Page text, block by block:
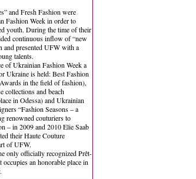
and Fresh Fashion were
Fashion Week in order to
youth. During the time of their
continuous inflow of “new
and presented UFW with a
talents.
of Ukrainian Fashion Week a
Ukraine is held: Best Fashion
in the field of fashion),
collections and beach
in Odessa) and Ukrainian
“Fashion Seasons – a
renowned couturiers to
– in 2009 and 2010 Elie Saab
their Haute Couture
of UFW.
only officially recognized Prêt-
an honorable place in